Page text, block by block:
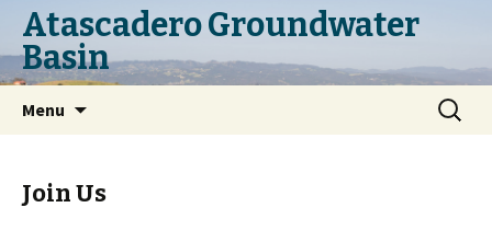
Atascadero Groundwater
Basin
Menu
Search
for:
Join Us